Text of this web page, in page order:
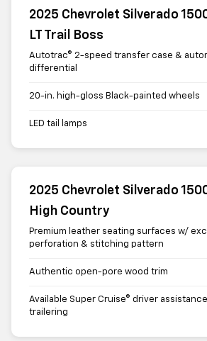
2025 Chevrolet Silverado
LT Trail Boss
Autotrac® 2-speed transfer case &
differential
20-in. high-gloss Black-painted wheels
LED tail lamps
2025 Chevrolet Silverado
High Country
Premium leather seating surfaces w/
perforation & stitching pattern
Authentic open-pore wood trim
Available Super Cruise® driver
trailering